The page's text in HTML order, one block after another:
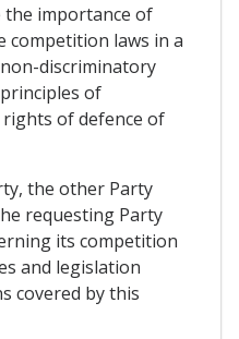
the importance of
competition laws in a
discriminatory
of
of defence of
the other Party
requesting Party
its competition
and legislation
covered by this